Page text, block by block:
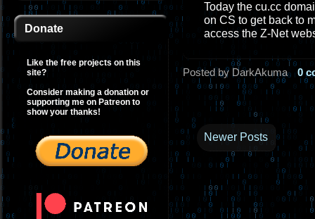
Donate
Like the free projects on this
site?
Consider making a donation or
supporting me on Patreon to
show your thanks!
Today the cu.cc
on CS to get back to
access the Z-Net
Posted by DarkAkuma 0
Newer Posts